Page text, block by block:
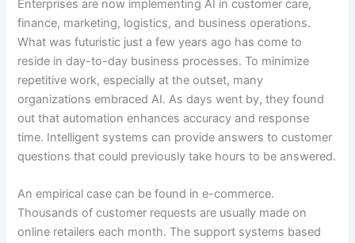
Enterprises are now implementing AI in customer care,
finance, marketing, logistics, and business operations.
What was futuristic just a few years ago has come to
reside in day-to-day business processes. To minimize
repetitive work, especially at the outset, many
organizations embraced AI. As days went by, they found
out that automation enhances accuracy and response
time. Intelligent systems can provide answers to customer
questions that could previously take hours to be answered.
An empirical case can be found in e-commerce.
Thousands of customer requests are usually made on
online retailers each month. The support systems based